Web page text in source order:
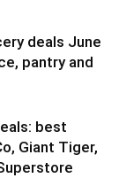
deals June
pantry and
best
Giant Tiger,